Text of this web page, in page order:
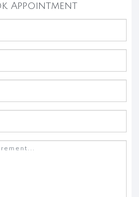
Appointment